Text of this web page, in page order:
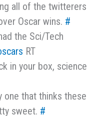
all of the twitterers
Oscar wins. #
the Sci/Tech
RT
in your box, science
one that thinks these
sweet. #